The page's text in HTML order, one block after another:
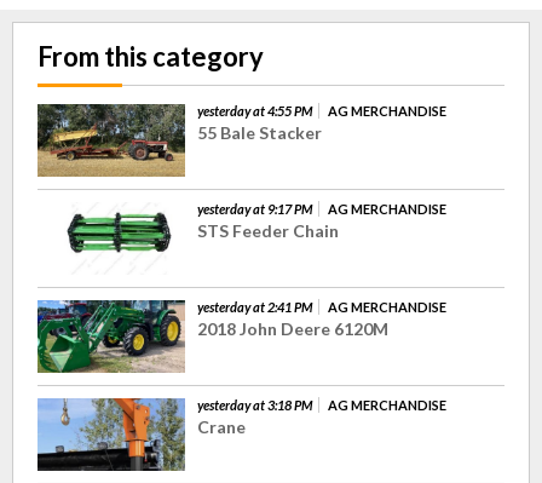
From this category
yesterday at 4:55 PM AG MERCHANDISE
55 Bale Stacker
yesterday at 9:17 PM AG MERCHANDISE
STS Feeder Chain
yesterday at 2:41 PM AG MERCHANDISE
2018 John Deere 6120M
yesterday at 3:18 PM AG MERCHANDISE
Crane